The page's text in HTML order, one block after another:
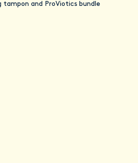
tampon and ProViotics bundle